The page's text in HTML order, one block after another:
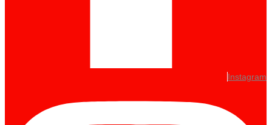
Instagram